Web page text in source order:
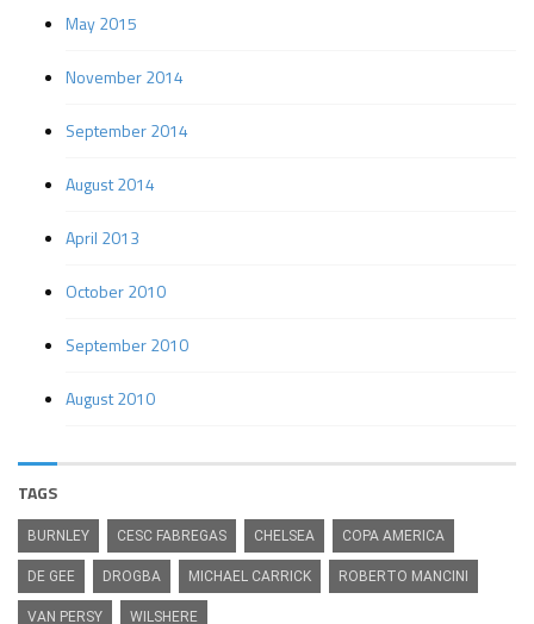
May 2015
November 2014
September 2014
August 2014
April 2013
October 2010
September 2010
August 2010
TAGS
BURNLEY CESC FABREGAS CHELSEA COPA AMERICA
DE GEE DROGBA MICHAEL CARRICK ROBERTO MANCINI
VAN PERSY WILSHERE